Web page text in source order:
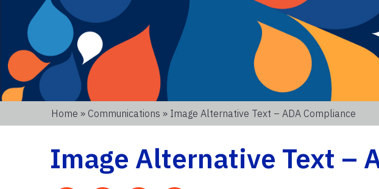
Home » Communications » Image Alternative Text – ADA Compliance
Image Alternative Text –